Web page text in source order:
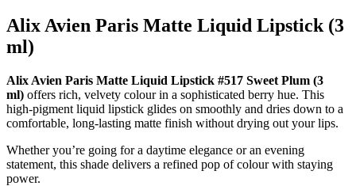
Alix Avien Paris Matte Liquid Lipstick (3
ml)
Alix Avien Paris Matte Liquid Lipstick #517 Sweet Plum (3
ml) offers rich, velvety colour in a sophisticated berry hue. This
high-pigment liquid lipstick glides on smoothly and dries down to a
comfortable, long-lasting matte finish without drying out your lips.
Whether you’re going for a daytime elegance or an evening
statement, this shade delivers a refined pop of colour with staying
power.